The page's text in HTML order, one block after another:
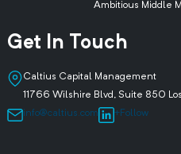
Ambitious Middle
Get In Touch
Caltius Capital Management
11766 Wilshire Blvd, Suite 850
info@caltius.com
+Follow